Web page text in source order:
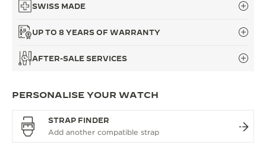
SWISS MADE
UP TO 8 YEARS OF WARRANTY
AFTER-SALE SERVICES
PERSONALISE YOUR WATCH
STRAP FINDER